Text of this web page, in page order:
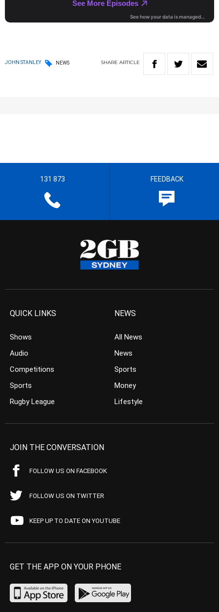
JOHN STANLEY NEWS SHARE ARTICLE
131 873 FEEDBACK
QUICK LINKS
Shows
Audio
Competitions
Sports
Rugby League
NEWS
All News
News
Sports
Money
Lifestyle
JOIN THE CONVERSATION
FOLLOW US ON FACEBOOK
FOLLOW US ON TWITTER
KEEP UP TO DATE ON YOUTUBE
GET THE APP ON YOUR PHONE